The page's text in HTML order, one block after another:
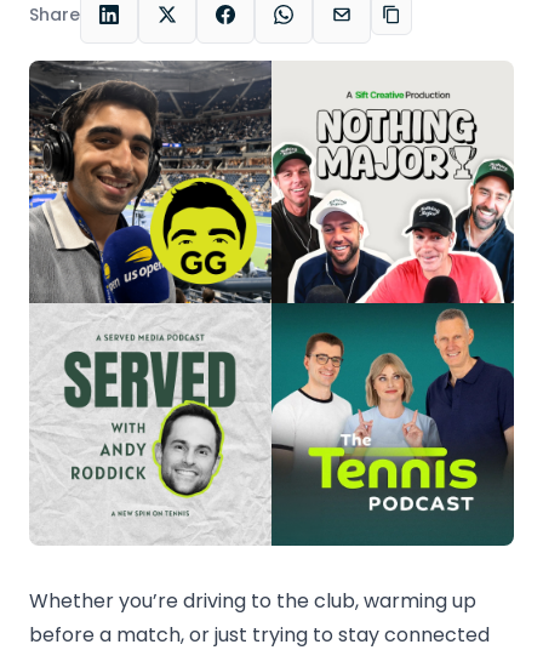
Share LinkedIn
X FacebookWhatsAppEmailCopy link
Whether you’re driving to the club, warming up
before a match, or just trying to stay connected